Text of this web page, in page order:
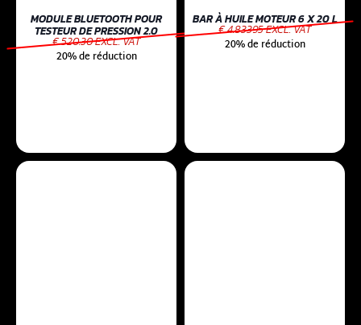
MODULE BLUETOOTH POUR
TESTEUR DE PRESSION 2.0
€ 520.30 EXCL. VAT
20% de réduction
BAR À HUILE MOTEUR 6 X 20 L
€ 4.83395 EXCL. VAT
20% de réduction